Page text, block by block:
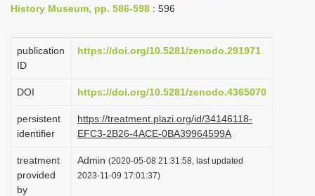
i
a
i
n
History Museum, pp. 586-598 : 596
publication
ID
https://doi.org/10.5281/zenodo.291971
DOI https://doi.org/10.5281/zenodo.4365070
persistent
identifier
https://treatment.plazi.org/id/34146118-
EFC3-2B26-4ACE-0BA39964599A
treatment
provided
by
Admin (2020-05-08 21:31:58, last updated
2023-11-09 17:01:37)